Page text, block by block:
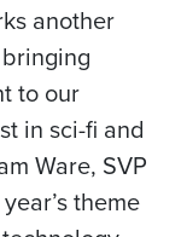
another
to our
in sci-fi and
Ware, SVP
theme